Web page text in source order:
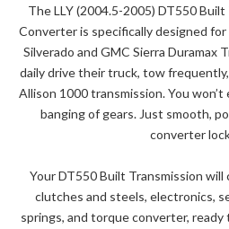
The LLY (2004.5-2005) DT550
Converter is specifically designed
Silverado and GMC Sierra Duramax
daily drive their truck, tow
Allison 1000 transmission. You
banging of gears. Just smooth,
converter
Your DT550 Built Transmission
clutches and steels, electronics,
springs, and torque converter,